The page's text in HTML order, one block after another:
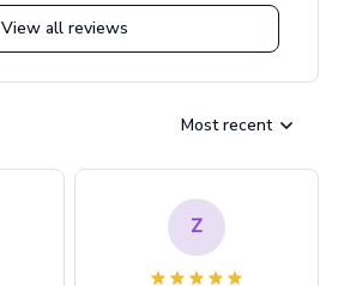
View all reviews
Most recent
Z